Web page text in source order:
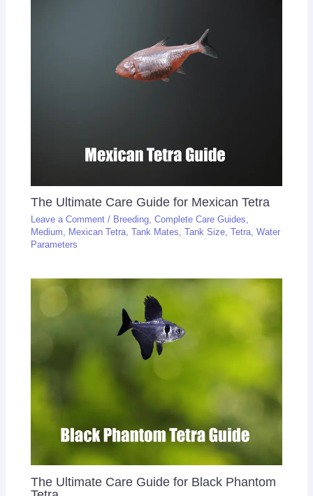
The Ultimate Care Guide for Mexican Tetra
Leave a Comment / Breeding ,Complete Care Guides
Medium
Mexican Tetra ,Tank Mates ,Tank Size ,Tetra ,Water
Parameters
The Ultimate Care Guide for Black Phantom